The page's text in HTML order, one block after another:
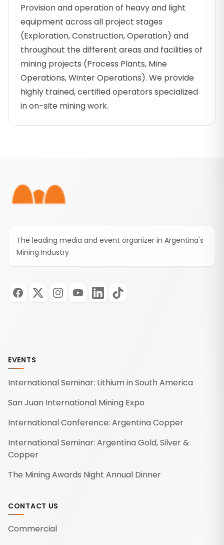
Provision and operation of heavy and light
equipment across all project stages
(Exploration, Construction, Operation) and
throughout the different areas and facilities of
mining projects (Process Plants, Mine
Operations, Winter Operations). We provide
highly trained, certified operators specialized
in on-site mining work.
The leading media and event organizer in Argentina's
Mining Industry
EVENTS
International Seminar: Lithium in South America
San Juan International Mining Expo
International Conference: Argentina Copper
International Seminar: Argentina Gold, Silver &
Copper
The Mining Awards Night Annual Dinner
CONTACT US
Commercial